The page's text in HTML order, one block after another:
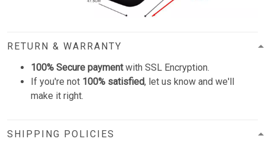
RETURN & WARRANTY
100% Secure paymentwith SSL Encryption.
If you're not 100% satisfied, let us know and we'll
make it right.
SHIPPING POLICIES